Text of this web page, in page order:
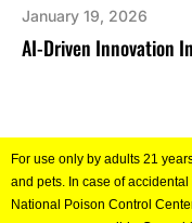
AI-Driven Innovation
January 19, 2026
For use only by adults 21
and pets. In case of
National Poison Control